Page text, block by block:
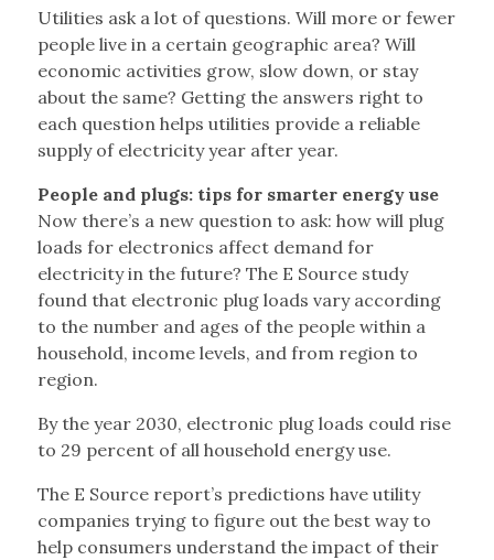
Utilities ask a lot of questions. Will more or fewer
people live in a certain geographic area? Will
economic activities grow, slow down, or stay
about the same? Getting the answers right to
each question helps utilities provide a reliable
supply of electricity year after year.
People and plugs: tips for smarter energy use
Now there’s a new question to ask: how will plug
loads for electronics affect demand for
electricity in the future? The E Source study
found that electronic plug loads vary according
to the number and ages of the people within a
household, income levels, and from region to
region.
By the year 2030, electronic plug loads could rise
to 29 percent of all household energy use.
The E Source report’s predictions have utility
companies trying to figure out the best way to
help consumers understand the impact of their